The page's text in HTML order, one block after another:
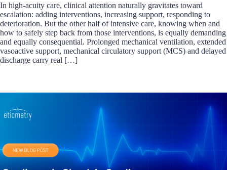
In high-acuity care, clinical attention naturally gravitates toward
escalation: adding interventions, increasing support, responding to
deterioration. But the other half of intensive care, knowing when and
how to safely step back from those interventions, is equally demanding
and equally consequential. Prolonged mechanical ventilation, extended
vasoactive support, mechanical circulatory support (MCS) and delayed
discharge carry real […]